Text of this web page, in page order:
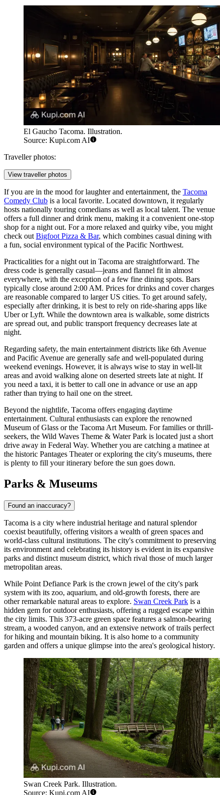
El Gaucho Tacoma. Illustration.
Source: Kupi.com AI
Traveller photos:
View traveller photos
If you are in the mood for laughter and entertainment, the Tacoma
Comedy Club is a local favorite. Located downtown, it regularly
hosts nationally touring comedians as well as local talent. The venue
offers a full dinner and drink menu, making it a convenient one-stop
shop for a night out. For a more relaxed and quirky vibe, you might
check out Bigfoot Pizza & Bar, which combines casual dining with
a fun, social environment typical of the Pacific Northwest.
Practicalities for a night out in Tacoma are straightforward. The
dress code is generally casual—jeans and flannel fit in almost
everywhere, with the exception of a few fine dining spots. Bars
typically close around 2:00 AM. Prices for drinks and cover charges
are reasonable compared to larger US cities. To get around safely,
especially after drinking, it is best to rely on ride-sharing apps like
Uber or Lyft. While the downtown area is walkable, some districts
are spread out, and public transport frequency decreases late at
night.
Regarding safety, the main entertainment districts like 6th Avenue
and Pacific Avenue are generally safe and well-populated during
weekend evenings. However, it is always wise to stay in well-lit
areas and avoid walking alone on deserted streets late at night. If
you need a taxi, it is better to call one in advance or use an app
rather than trying to hail one on the street.
Beyond the nightlife, Tacoma offers engaging daytime
entertainment. Cultural enthusiasts can explore the renowned
Museum of Glass or the Tacoma Art Museum. For families or thrill-
seekers, the Wild Waves Theme & Water Park is located just a short
drive away in Federal Way. Whether you are catching a matinee at
the historic Pantages Theater or exploring the city's museums, there
is plenty to fill your itinerary before the sun goes down.
Parks & Museums
Found an inaccuracy?
Tacoma is a city where industrial heritage and natural splendor
coexist beautifully, offering visitors a wealth of green spaces and
world-class cultural institutions. The city's commitment to preserving
its environment and celebrating its history is evident in its expansive
parks and distinct museum district, which rival those of much larger
metropolitan areas.
While Point Defiance Park is the crown jewel of the city's park
system with its zoo, aquarium, and old-growth forests, there are
other remarkable natural areas to explore. Swan Creek Park is a
hidden gem for outdoor enthusiasts, offering a rugged escape within
the city limits. This 373-acre green space features a salmon-bearing
stream, a wooded canyon, and an extensive network of trails perfect
for hiking and mountain biking. It is also home to a community
garden and offers a unique glimpse into the area's geological history.
Swan Creek Park. Illustration.
Source: Kupi.com AI